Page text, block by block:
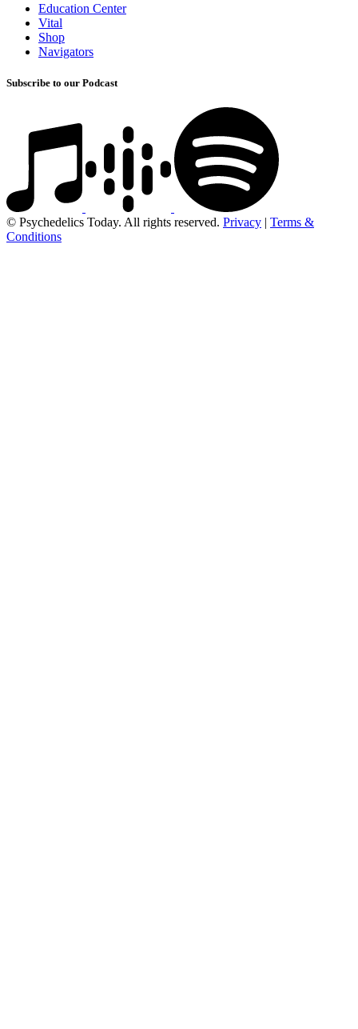
Education Center
Vital
Shop
Navigators
Subscribe to our Podcast
© Psychedelics Today. All rights reserved. Privacy | Terms &
Conditions